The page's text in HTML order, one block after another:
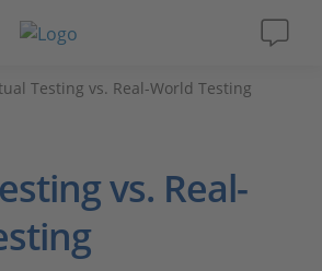
Testing vs. Real-World Testing
vs. Real-